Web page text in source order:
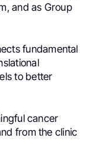
and as Group
fundamental
to better
cancer
from the clinic